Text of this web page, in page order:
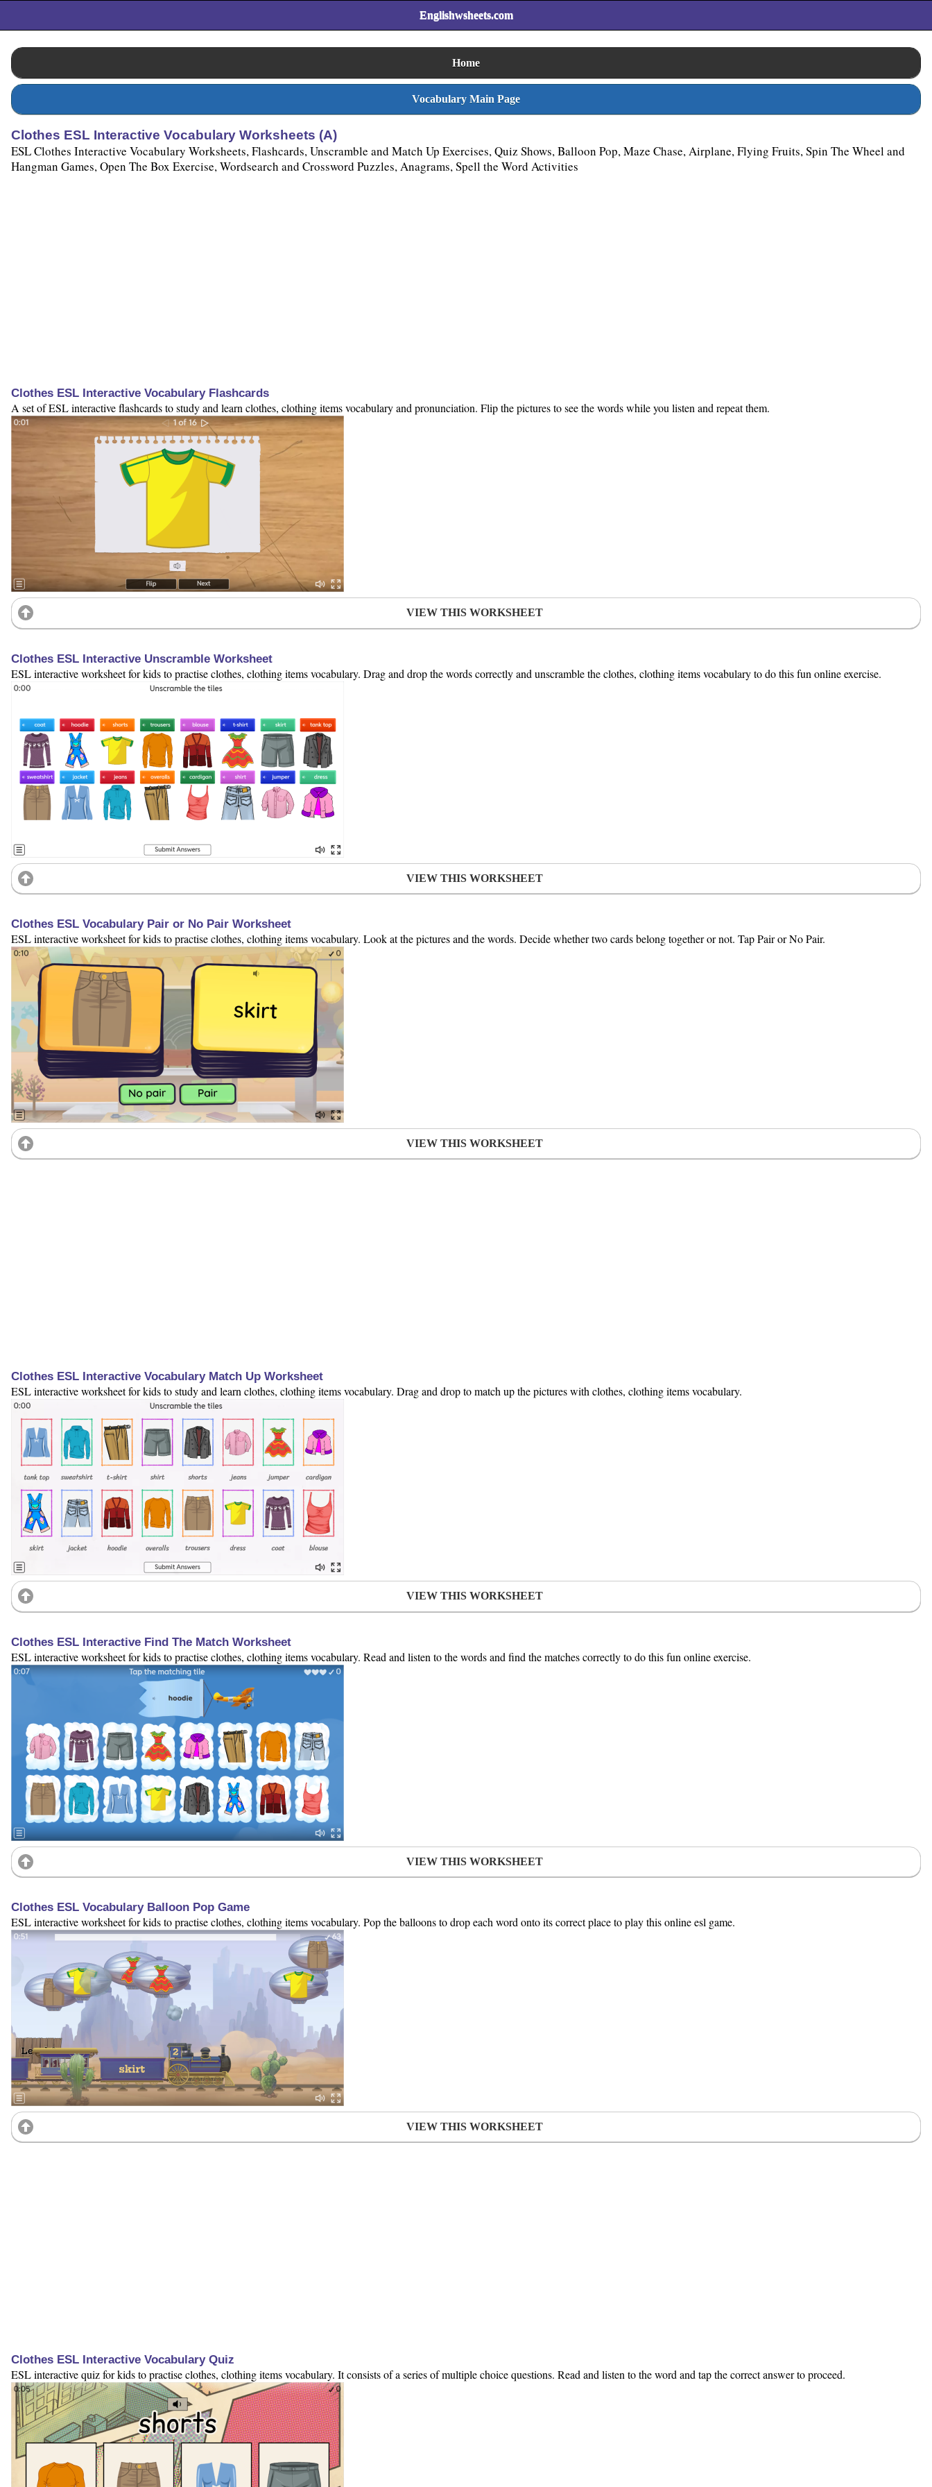
Englishwsheets.com
Home
Vocabulary Main Page
Clothes ESL Interactive Vocabulary Worksheets (A)
ESL Clothes Interactive Vocabulary Worksheets, Flashcards, Unscramble and Match Up Exercises, Quiz Shows, Balloon Pop, Maze Chase, Airplane, Flying Fruits, Spin The Wheel and
Hangman Games, Open The Box Exercise, Wordsearch and Crossword Puzzles, Anagrams, Spell the Word Activities
Clothes ESL Interactive Vocabulary Flashcards
A set of ESL interactive flashcards to study and learn clothes, clothing items vocabulary and pronunciation. Flip the pictures to see the words while you listen and repeat them.
VIEW THIS WORKSHEET
Clothes ESL Interactive Unscramble Worksheet
ESL interactive worksheet for kids to practise clothes, clothing items vocabulary. Drag and drop the words correctly and unscramble the clothes, clothing items vocabulary to do this fun online exercise.
VIEW THIS WORKSHEET
Clothes ESL Vocabulary Pair or No Pair Worksheet
ESL interactive worksheet for kids to practise clothes, clothing items vocabulary. Look at the pictures and the words. Decide whether two cards belong together or not. Tap Pair or No Pair.
VIEW THIS WORKSHEET
Clothes ESL Interactive Vocabulary Match Up Worksheet
ESL interactive worksheet for kids to study and learn clothes, clothing items vocabulary. Drag and drop to match up the pictures with clothes, clothing items vocabulary.
VIEW THIS WORKSHEET
Clothes ESL Interactive Find The Match Worksheet
ESL interactive worksheet for kids to practise clothes, clothing items vocabulary. Read and listen to the words and find the matches correctly to do this fun online exercise.
VIEW THIS WORKSHEET
Clothes ESL Vocabulary Balloon Pop Game
ESL interactive worksheet for kids to practise clothes, clothing items vocabulary. Pop the balloons to drop each word onto its correct place to play this online esl game.
VIEW THIS WORKSHEET
Clothes ESL Interactive Vocabulary Quiz
ESL interactive quiz for kids to practise clothes, clothing items vocabulary. It consists of a series of multiple choice questions. Read and listen to the word and tap the correct answer to proceed.